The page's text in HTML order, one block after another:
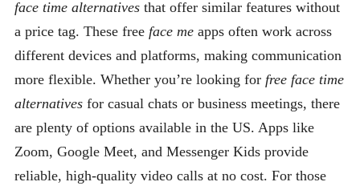
face time alternatives that offer similar features without
a price tag. These free face me apps often work across
different devices and platforms, making communication
more flexible. Whether you’re looking for free face time
alternatives for casual chats or business meetings, there
are plenty of options available in the US. Apps like
Zoom, Google Meet, and Messenger Kids provide
reliable, high-quality video calls at no cost. For those